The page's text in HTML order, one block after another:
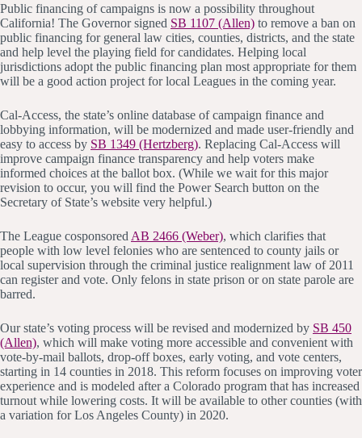
Public financing of campaigns is now a possibility throughout
California! The Governor signed SB 1107 (Allen) to remove a ban on
public financing for general law cities, counties, districts, and the state
and help level the playing field for candidates. Helping local
jurisdictions adopt the public financing plan most appropriate for them
will be a good action project for local Leagues in the coming year.
Cal-Access, the state’s online database of campaign finance and
lobbying information, will be modernized and made user-friendly and
easy to access by SB 1349 (Hertzberg). Replacing Cal-Access will
improve campaign finance transparency and help voters make
informed choices at the ballot box. (While we wait for this major
revision to occur, you will find the Power Search button on the
Secretary of State’s website very helpful.)
The League cosponsored AB 2466 (Weber), which clarifies that
people with low level felonies who are sentenced to county jails or
local supervision through the criminal justice realignment law of 2011
can register and vote. Only felons in state prison or on state parole are
barred.
Our state’s voting process will be revised and modernized by SB 450
(Allen), which will make voting more accessible and convenient with
vote-by-mail ballots, drop-off boxes, early voting, and vote centers,
starting in 14 counties in 2018. This reform focuses on improving voter
experience and is modeled after a Colorado program that has increased
turnout while lowering costs. It will be available to other counties (with
a variation for Los Angeles County) in 2020.